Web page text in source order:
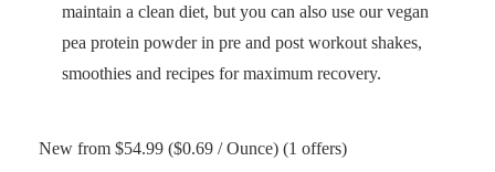
maintain a clean diet, but you can also use our vegan
pea protein powder in pre and post workout shakes,
smoothies and recipes for maximum recovery.
New from $54.99 ($0.69 / Ounce) (1 offers)